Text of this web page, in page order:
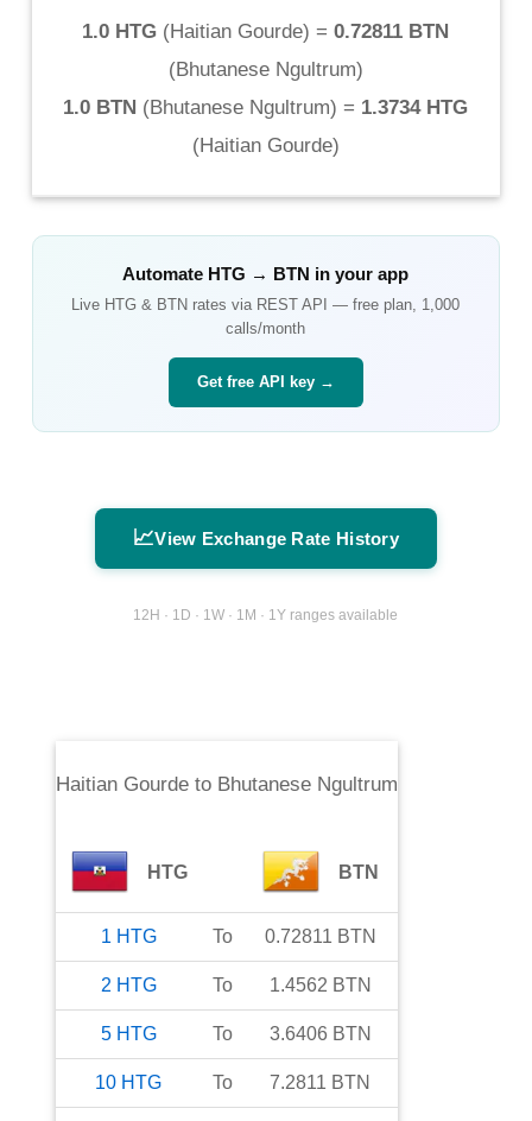
1.0 HTG (Haitian Gourde) = 0.72811 BTN
(Bhutanese Ngultrum)
1.0 BTN (Bhutanese Ngultrum) = 1.3734 HTG
(Haitian Gourde)
Automate HTG → BTN in your app
Live HTG & BTN rates via REST API — free plan, 1,000
calls/month
Get free API key →
📈View Exchange Rate History
12H · 1D · 1W · 1M · 1Y ranges available
Haitian Gourdeto Bhutanese Ngultrum
HTG BTN
1 HTG To 0.72811 BTN
2 HTG To 1.4562 BTN
5 HTG To 3.6406 BTN
10 HTG To 7.2811 BTN